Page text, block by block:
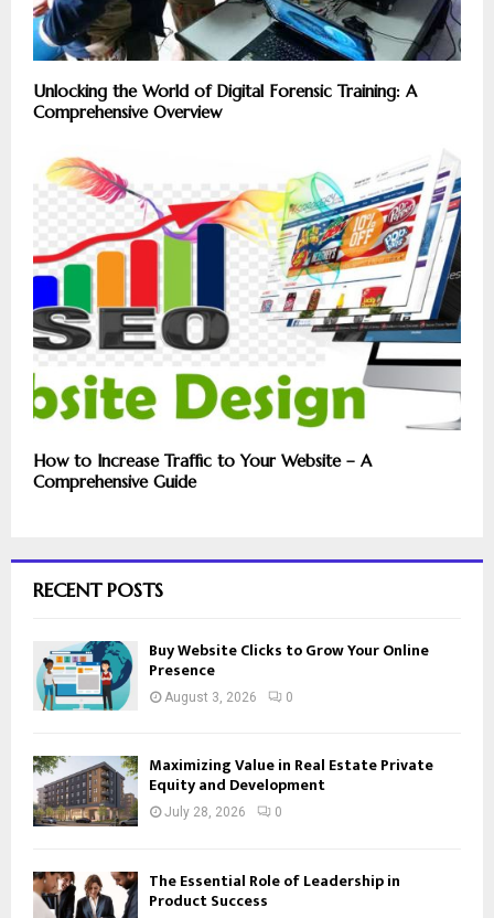
Unlocking the World of Digital Forensic Training: A
Comprehensive Overview
How to Increase Traffic to Your Website – A
Comprehensive Guide
RECENT POSTS
Buy Website Clicks to Grow Your Online
Presence
August 3, 2026 0
Maximizing Value in Real Estate Private
Equity and Development
July 28, 2026 0
The Essential Role of Leadership in
Product Success